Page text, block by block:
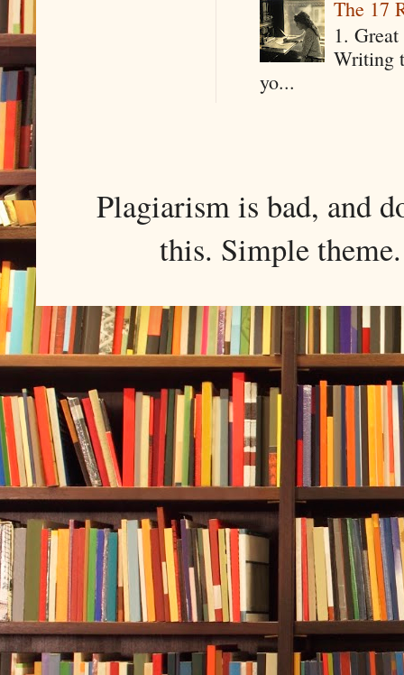
The 17
1.
Writing
yo...
Plagiarism is bad, and
this. Simple